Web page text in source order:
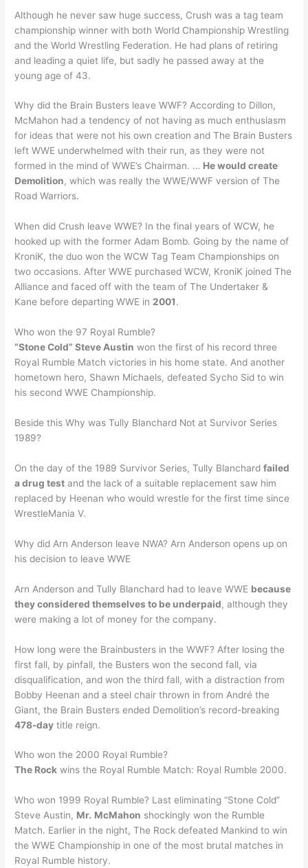
Although he never saw huge success, Crush was a tag team
championship winner with both World Championship Wrestling
and the World Wrestling Federation. He had plans of retiring
and leading a quiet life, but sadly he passed away at the
young age of 43.
Why did the Brain Busters leave WWF? According to Dillon,
McMahon had a tendency of not having as much enthusiasm
for ideas that were not his own creation and The Brain Busters
left WWE underwhelmed with their run, as they were not
formed in the mind of WWE’s Chairman. … He would create
Demolition, which was really the WWE/WWF version of The
Road Warriors.
When did Crush leave WWE? In the final years of WCW, he
hooked up with the former Adam Bomb. Going by the name of
KroniK, the duo won the WCW Tag Team Championships on
two occasions. After WWE purchased WCW, KroniK joined The
Alliance and faced off with the team of The Undertaker &
Kane before departing WWE in2001.
Who won the 97 Royal Rumble?
“Stone Cold” Steve Austin won the first of his record three
Royal Rumble Match victories in his home state. And another
hometown hero, Shawn Michaels, defeated Sycho Sid to win
his second WWE Championship.
Beside this Why was Tully Blanchard Not at Survivor Series
1989?
On the day of the 1989 Survivor Series, Tully Blanchardfailed
a drug test and the lack of a suitable replacement saw him
replaced by Heenan who would wrestle for the first time since
WrestleMania V.
Why did Arn Anderson leave NWA? Arn Anderson opens up on
his decision to leave WWE
Arn Anderson and Tully Blanchard had to leave WWE because
they considered themselves to be underpaid, although they
were making a lot of money for the company.
How long were the Brainbusters in the WWF? After losing the
first fall, by pinfall, the Busters won the second fall, via
disqualification, and won the third fall, with a distraction from
Bobby Heenan and a steel chair thrown in from André the
Giant, the Brain Busters ended Demolition’s record-breaking
478-day title reign.
Who won the 2000 Royal Rumble?
The Rock wins the Royal Rumble Match: Royal Rumble 2000.
Who won 1999 Royal Rumble? Last eliminating “Stone Cold”
Steve Austin, Mr. McMahon shockingly won the Rumble
Match. Earlier in the night, The Rock defeated Mankind to win
the WWE Championship in one of the most brutal matches in
Royal Rumble history.